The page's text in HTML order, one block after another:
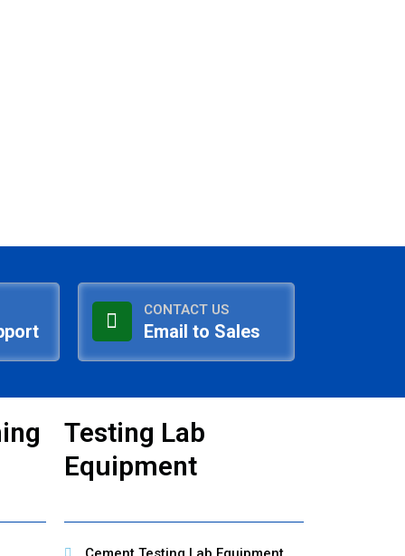
CONTACT US
Email to Sales
Testing Lab
Equipment